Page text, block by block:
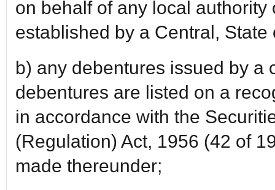
on behalf of any local authority
established by a Central, State
b) any debentures issued by a
debentures are listed on a
in accordance with the
(Regulation) Act, 1956 (42 of
made thereunder;